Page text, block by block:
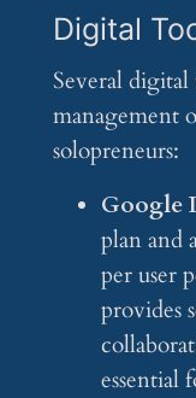
Digital
Several
management
solopreneurs:
Google
plan and
per user
provides
essential